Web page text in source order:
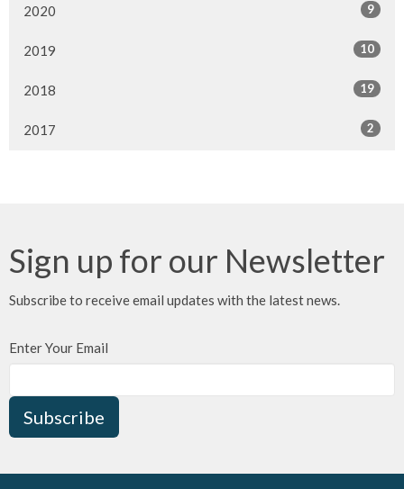
2020 9
2019 10
2018 19
2017 2
Sign up for our Newsletter
Subscribe to receive email updates with the latest news.
Enter Your Email
Subscribe